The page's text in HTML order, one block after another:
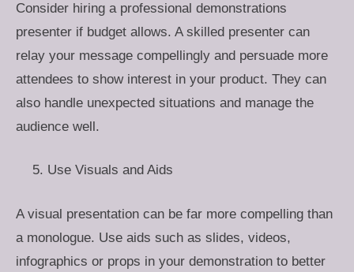
Consider hiring a professional demonstrations
presenter if budget allows. A skilled presenter can
relay your message compellingly and persuade more
attendees to show interest in your product. They can
also handle unexpected situations and manage the
audience well.
Use Visuals and Aids
A visual presentation can be far more compelling than
a monologue. Use aids such as slides, videos,
infographics or props in your demonstration to better